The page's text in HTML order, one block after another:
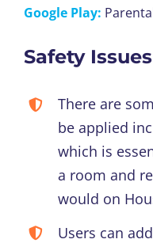
Google Play:
Safety Issues
There are
be applied
which is
a room and
would on
Users can